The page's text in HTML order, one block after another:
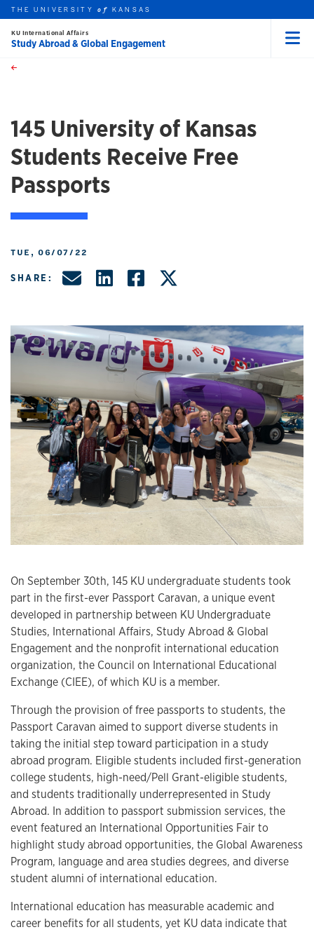
Skip to main content
this unit
THE UNIVERSITYof KANSAS
KU International Affairs
Study Abroad & Global Engagement
145 University of Kansas
Students Receive Free
Passports
TUE, 06/07/22
SHARE: Share by Email
Share on LinkedIn
Share on
On September 30th, 145 KU undergraduate students took
part in the first-ever Passport Caravan, a unique event
developed in partnership between KU Undergraduate
Studies, International Affairs, Study Abroad & Global
Engagement and the nonprofit international education
organization, the Council on International Educational
Exchange (CIEE), of which KU is a member.
Through the provision of free passports to students, the
Passport Caravan aimed to support diverse students in
taking the initial step toward participation in a study
abroad program. Eligible students included first-generation
college students, high-need/Pell Grant-eligible students,
and students traditionally underrepresented in Study
Abroad. In addition to passport submission services, the
event featured an International Opportunities Fair to
highlight study abroad opportunities, the Global Awareness
Program, language and area studies degrees, and diverse
student alumni of international education.
International education has measurable academic and
career benefits for all students, yet KU data indicate that